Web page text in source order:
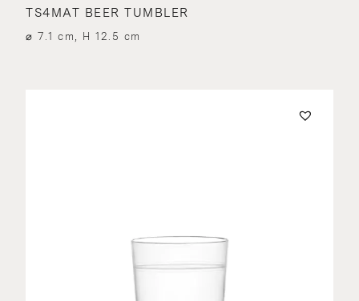
TS4MAT BEER TUMBLER
⌀ 7.1 cm, H 12.5 cm